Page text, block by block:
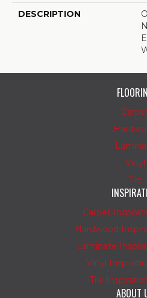
DESCRIPTION
Vinyl
Tile
Carpet
Hardwood
Laminate
Vinyl
Tile
ABOUT